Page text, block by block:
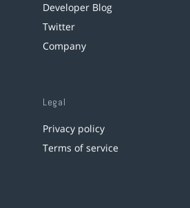
Developer Blog
Twitter
Company
Legal
Privacy policy
Terms of service